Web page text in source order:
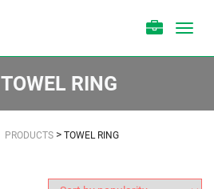
TOWEL RING
PRODUCTS > TOWEL RING